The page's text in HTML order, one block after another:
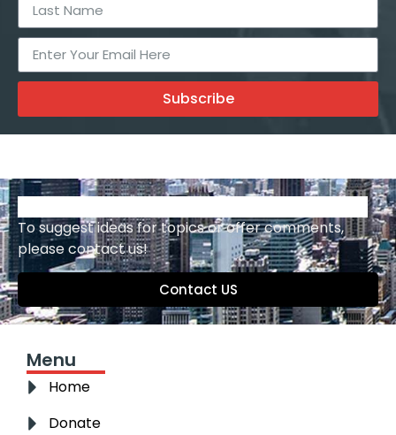
Subscribe
To suggest ideas for topics or offer comments,
please contact us!
Contact US
Menu
Home
Donate